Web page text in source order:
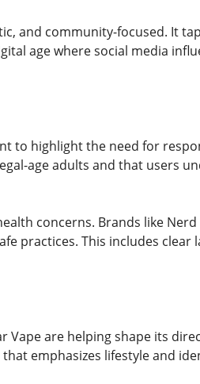
and community-focused. It
age where social media
to highlight the need for
age adults and that users
concerns. Brands like Nerd
practices. This includes clear
Vape are helping shape its
emphasizes lifestyle and